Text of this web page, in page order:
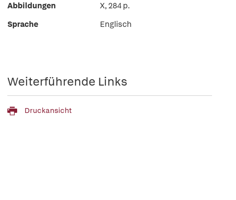
Abbildungen
X, 284 p.
Sprache
Englisch
Weiterführende Links
Druckansicht